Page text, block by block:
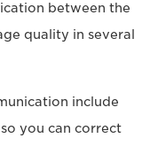
between the
quality in several
include
you can correct